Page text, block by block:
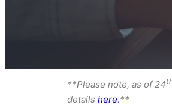
**Please note, as of 24
details here.**